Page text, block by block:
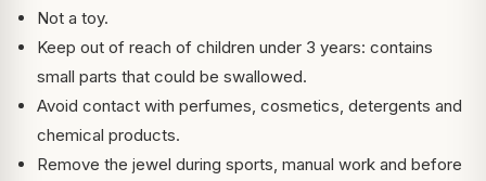
Not a toy.
Keep out of reach of children under 3 years: contains
small parts that could be swallowed.
Avoid contact with perfumes, cosmetics, detergents and
chemical products.
Remove the jewel during sports, manual work and before